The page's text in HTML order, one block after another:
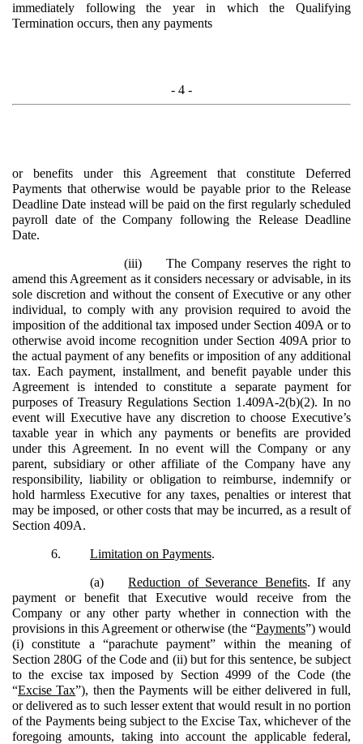
immediately following the year in which the Qualifying
Termination occurs, then any payments
- 4 -
or benefits under this Agreement that constitute Deferred
Payments that otherwise would be payable prior to the Release
Deadline Date instead will be paid on the first regularly scheduled
payroll date of the Company following the Release Deadline
Date.
(iii)
The Company reserves the right to
amend this Agreement as it considers necessary or advisable, in its
sole discretion and without the consent of Executive or any other
individual, to comply with any provision required to avoid the
imposition of the additional tax imposed under Section 409A or to
otherwise avoid income recognition under Section 409A prior to
the actual payment of any benefits or imposition of any additional
tax. Each payment, installment, and benefit payable under this
Agreement is intended to constitute a separate payment for
purposes of Treasury Regulations Section 1.409A-2(b)(2). In no
event will Executive have any discretion to choose Executive’s
taxable year in which any payments or benefits are provided
under this Agreement. In no event will the Company or any
parent, subsidiary or other affiliate of the Company have any
responsibility, liability or obligation to reimburse, indemnify or
hold harmless Executive for any taxes, penalties or interest that
may be imposed, or other costs that may be incurred, as a result of
Section 409A.
6. Limitation on Payments.
(a) Reduction of Severance Benefits. If any
payment or benefit that Executive would receive from the
Company or any other party whether in connection with the
provisions in this Agreement or otherwise (the “Payments”) would
(i) constitute a “parachute payment” within the meaning of
Section 280G of the Code and (ii) but for this sentence, be subject
to the excise tax imposed by Section 4999 of the Code (the
“Excise Tax”), then the Payments will be either delivered in full,
or delivered as to such lesser extent that would result in no portion
of the Payments being subject to the Excise Tax, whichever of the
foregoing amounts, taking into account the applicable federal,